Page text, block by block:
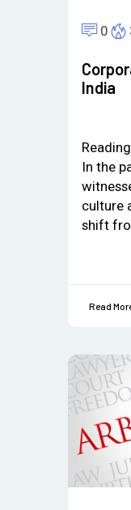
0
India
In the
culture
shift
Read